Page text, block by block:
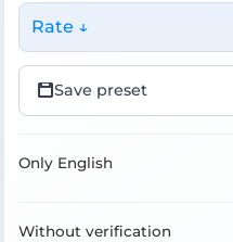
Rate ↓
Save preset
Only English
Without verification